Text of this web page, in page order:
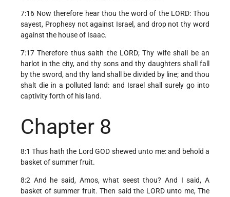
7:16 Now therefore hear thou the word of the LORD: Thou
sayest, Prophesy not against Israel, and drop not thy word
against the house of Isaac.
7:17 Therefore thus saith the LORD; Thy wife shall be an
harlot in the city, and thy sons and thy daughters shall fall
by the sword, and thy land shall be divided by line; and thou
shalt die in a polluted land: and Israel shall surely go into
captivity forth of his land.
Chapter 8
8:1 Thus hath the Lord GOD shewed unto me: and behold a
basket of summer fruit.
8:2 And he said, Amos, what seest thou? And I said, A
basket of summer fruit. Then said the LORD unto me, The